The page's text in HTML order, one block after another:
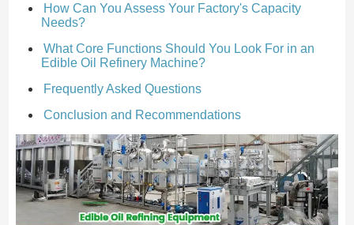
How Can You Assess Your Factory's Capacity
Needs?
What Core Functions Should You Look For in an
Edible Oil Refinery Machine?
Frequently Asked Questions
Conclusion and Recommendations